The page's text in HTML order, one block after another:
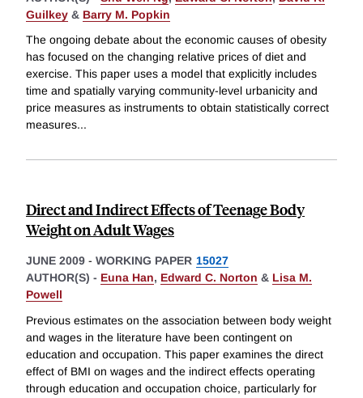
Guilkey & Barry M. Popkin
The ongoing debate about the economic causes of obesity
has focused on the changing relative prices of diet and
exercise. This paper uses a model that explicitly includes
time and spatially varying community-level urbanicity and
price measures as instruments to obtain statistically correct
measures...
Direct and Indirect Effects of Teenage Body
Weight on Adult Wages
JUNE 2009 - WORKING PAPER 15027
AUTHOR(S) - Euna Han, Edward C. Norton & Lisa M.
Powell
Previous estimates on the association between body weight
and wages in the literature have been contingent on
education and occupation. This paper examines the direct
effect of BMI on wages and the indirect effects operating
through education and occupation choice, particularly for